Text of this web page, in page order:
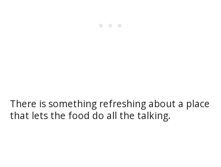
There is something refreshing about a place
that lets the food do all the talking.